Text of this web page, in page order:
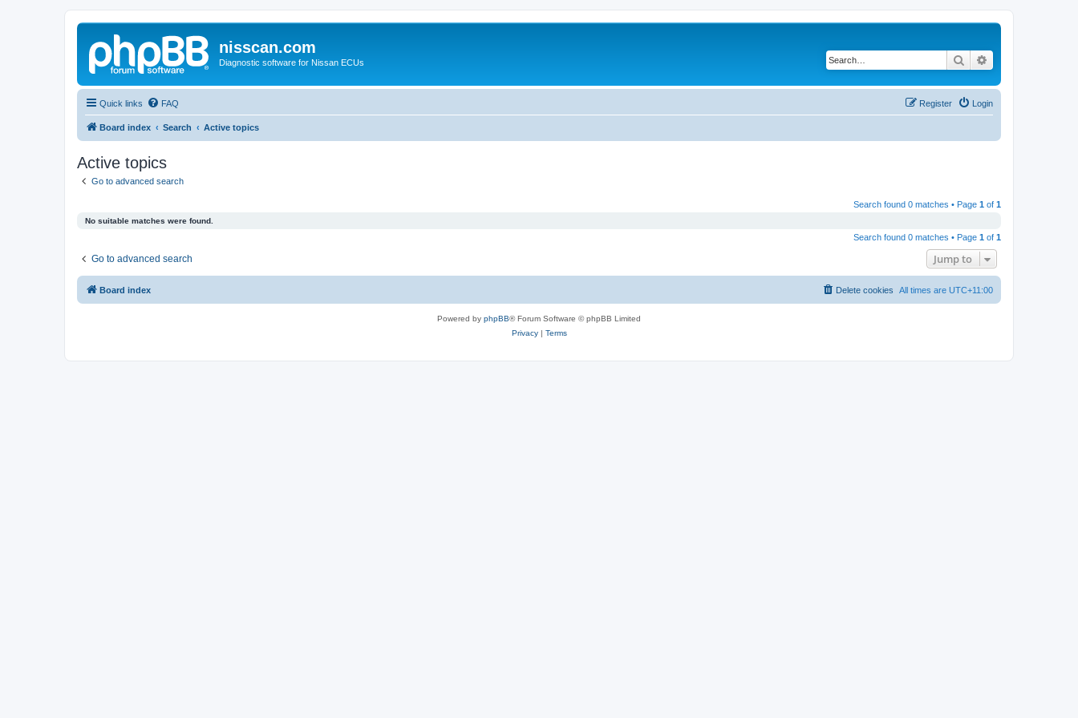
nisscan.com
Diagnostic software for Nissan ECUs Search
Quick links FAQ Login
Register
Board index Search Active topics
Active topics
Go to advanced search
Search found 0 matches • Page 1 of 1
No suitable matches were found.
Search found 0 matches • Page 1 of 1
Go to advanced search Jump to
Board index All times are UTC+11:00
Delete cookies
Powered by phpBB® Forum Software © phpBB Limited
Privacy| Terms